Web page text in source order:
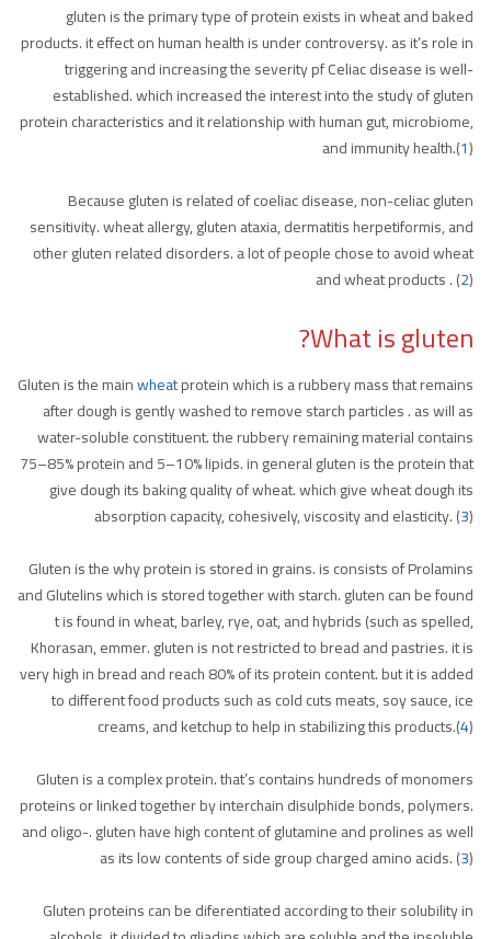
gluten is the primary type of protein exists in wheat and baked
products. it effect on human health is under controversy. as it’s role in
triggering and increasing the severity pf Celiac disease is well-
established. which increased the interest into the study of gluten
protein characteristics and it relationship with human gut, microbiome,
and immunity health.(1)
Because gluten is related of coeliac disease, non-celiac gluten
sensitivity. wheat allergy, gluten ataxia, dermatitis herpetiformis, and
other gluten related disorders. a lot of people chose to avoid wheat
and wheat products . (2)
What is gluten?
Gluten is the mainwheatprotein which is a rubbery mass that remains
after dough is gently washed to remove starch particles . as will as
water-soluble constituent. the rubbery remaining material contains
75–85% protein and 5–10% lipids. in general gluten is the protein that
give dough its baking quality of wheat. which give wheat dough its
absorption capacity, cohesively, viscosity and elasticity. (3)
Gluten is the why protein is stored in grains. is consists of Prolamins
and Glutelins which is stored together with starch. gluten can be found
t is found in wheat, barley, rye, oat, and hybrids (such as spelled,
Khorasan, emmer. gluten is not restricted to bread and pastries. it is
very high in bread and reach 80% of its protein content. but it is added
to different food products such as cold cuts meats, soy sauce, ice
creams, and ketchup to help in stabilizing this products.(4)
Gluten is a complex protein. that’s contains hundreds of monomers
proteins or linked together by interchain disulphide bonds, polymers.
and oligo-. gluten have high content of glutamine and prolines as well
as its low contents of side group charged amino acids. (3)
Gluten proteins can be diferentiated according to their solubility in